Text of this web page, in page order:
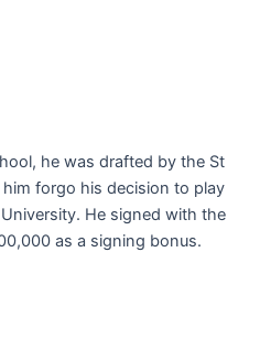
he was drafted by the St
forgo his decision to play
He signed with the
as a signing bonus.